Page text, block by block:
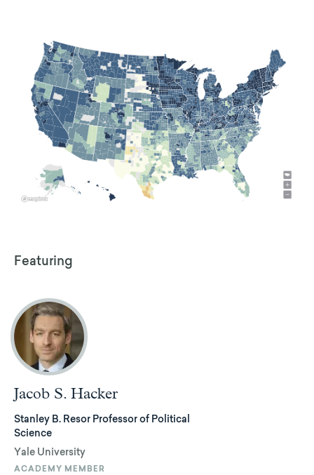
Featuring
Jacob S. Hacker
Stanley B. Resor Professor of Political
Science
Yale University
ACADEMY MEMBER